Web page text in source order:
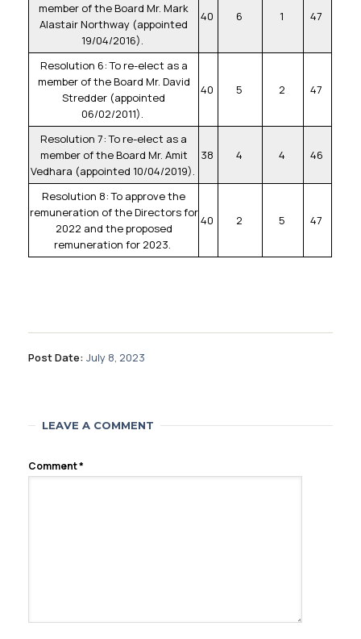
member of the Board Mr. Mark
Alastair Northway (appointed
19/04/2016).
40 6 1 47
Resolution 6: To re-elect as a
member of the Board Mr. David
Stredder (appointed
06/02/2011).
40 5 2 47
Resolution 7: To re-elect as a
member of the Board Mr. Amit
Vedhara (appointed 10/04/2019).
38 4 4 46
Resolution 8: To approve the
remuneration of the Directors for
2022 and the proposed
remuneration for 2023.
40 2 5 47
Post Date: July 8, 2023
LEAVE A COMMENT
Comment*